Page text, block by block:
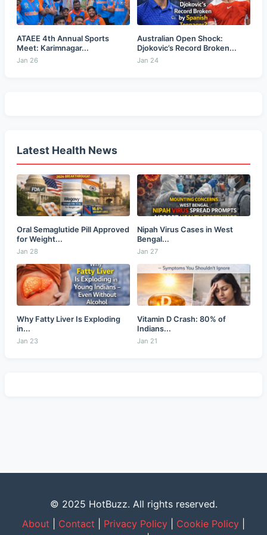
ATAEE 4th Annual Sports
Meet: Karimnagar...
Jan 26
Australian Open Shock:
Djokovic’s Record Broken...
Jan 24
Latest Health News
Oral Semaglutide Pill Approved
for Weight...
Jan 28
Nipah Virus Cases in West
Bengal...
Jan 27
Why Fatty Liver Is Exploding
in...
Jan 23
Vitamin D Crash: 80% of
Indians...
Jan 21
© 2025 HotBuzz. All rights reserved.
About
Contact Privacy Policy Cookie Policy